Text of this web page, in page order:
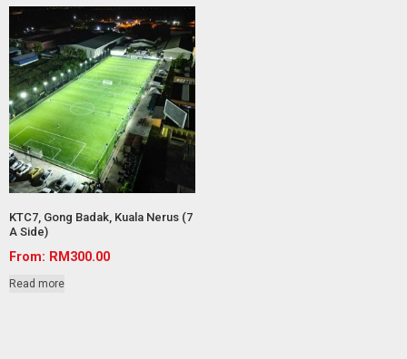
KTC7, Gong Badak, Kuala Nerus (7
A Side)
From: RM 300.00
Read more